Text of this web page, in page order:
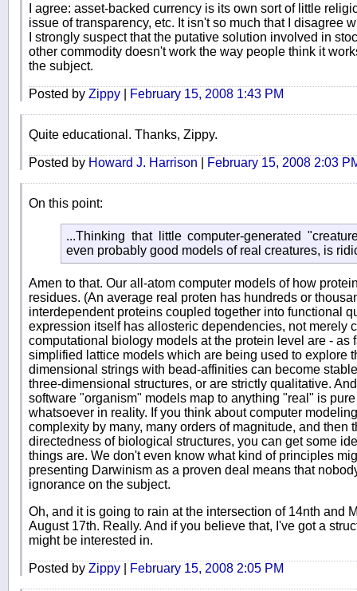
I agree: asset-backed currency is its own sort of little
issue of transparency, etc. It isn't so much that I disagree
I strongly suspect that the putative solution involved in
other commodity doesn't work the way people think it
the subject.
Posted by Zippy February 15, 2008 1:43 PM
Quite educational. Thanks, Zippy.
Posted by Howard J. Harrison February 15, 2008 2:03
On this point:
...Thinking that little computer-generated
even probably good models of real creatures, is
Amen to that. Our all-atom computer models of how
residues. (An average real proten has hundreds or
interdependent proteins coupled together into functional
expression itself has allosteric dependencies, not merely
computational biology models at the protein level are - as
simplified lattice models which are being used to explore
dimensional strings with bead-affinities can become
three-dimensional structures, or are strictly qualitative.
software "organism" models map to anything "real" is
whatsoever in reality. If you think about computer
complexity by many, many orders of magnitude, and then
directedness of biological structures, you can get some
things are. We don't even know what kind of principles
presenting Darwinism as a proven deal means that
ignorance on the subject.
Oh, and it is going to rain at the intersection of 14nth and
August 17th. Really. And if you believe that, I've got a
might be interested in.
Posted by Zippy February 15, 2008 2:05 PM